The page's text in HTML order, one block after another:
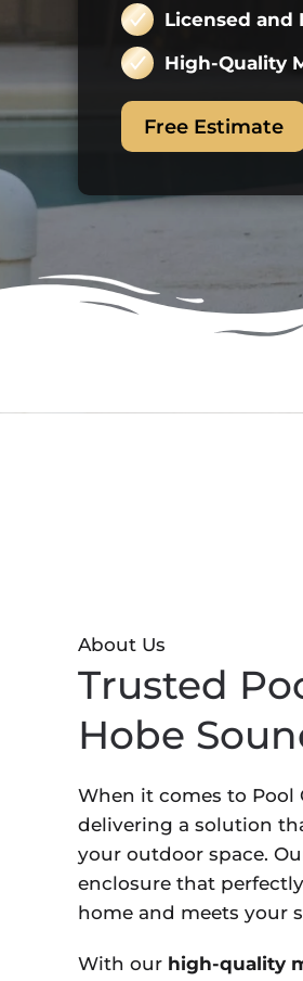
Licensed and
High-Quality
Free Estimate
About Us
Trusted
Hobe
When it comes to Pool
delivering a solution
your outdoor space.
enclosure that
home and meets your
With our high-quality